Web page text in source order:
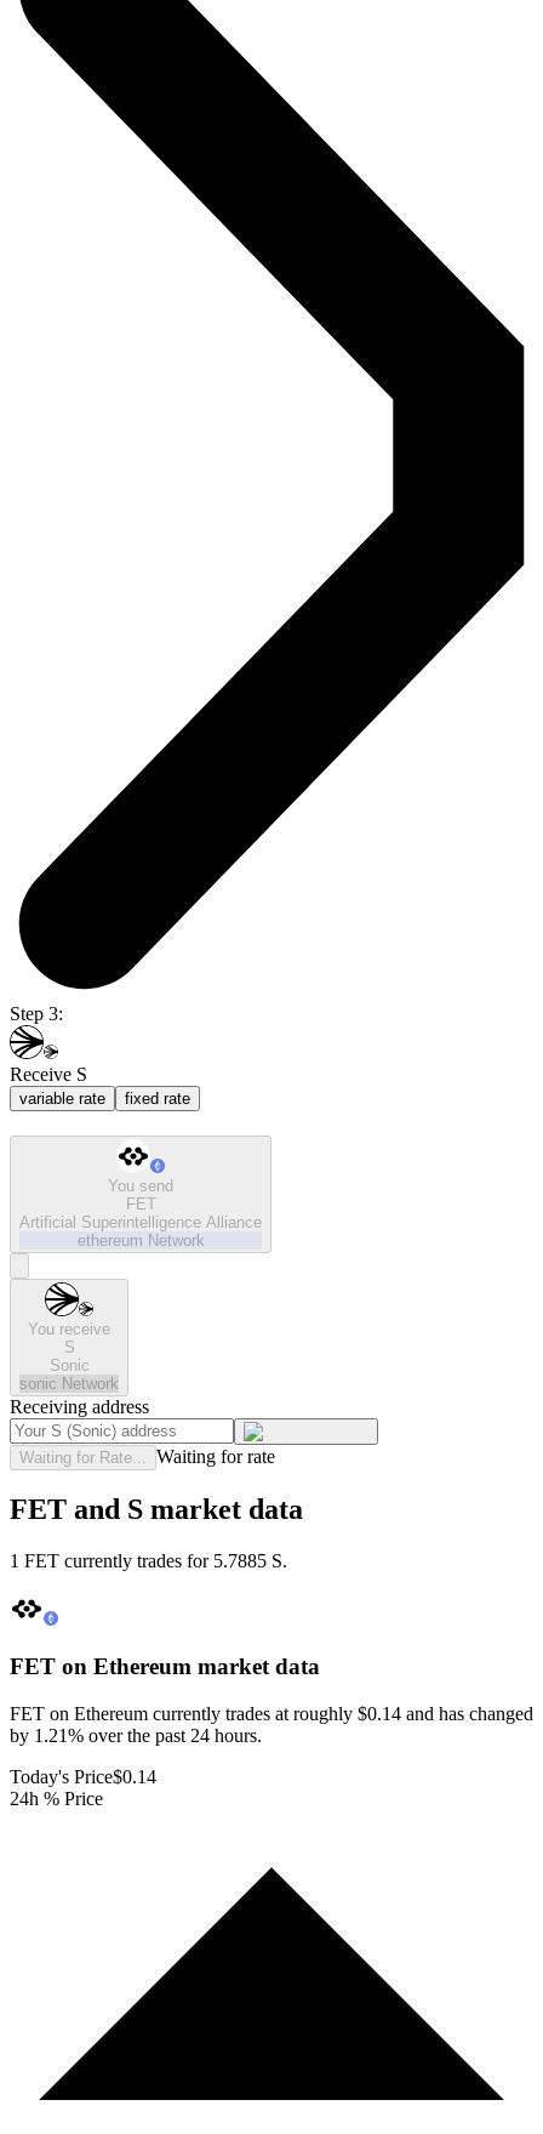
Step 3:
Receive S
variable rate fixed rate
You send
FET
Artificial Superintelligence Alliance
ethereum Network
You receive
S
Sonic
sonic Network
Receiving address
Waiting for Rate... Waiting for rate
FET and S market data
1 FET currently trades for 5.7885 S.
FET on Ethereum market data
FET on Ethereum currently trades at roughly $0.14 and has changed
by 1.21% over the past 24 hours.
Today's Price$0.14
24h % Price